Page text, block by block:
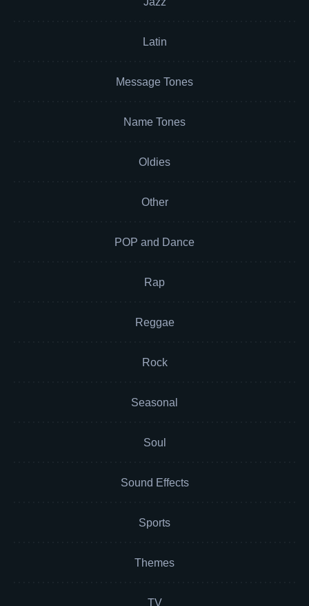
Latin
Message Tones
Name Tones
Oldies
Other
POP and Dance
Rap
Reggae
Rock
Seasonal
Soul
Sound Effects
Sports
Themes
TV